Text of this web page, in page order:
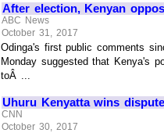
After election, Kenyan
ABC News
October 31, 2017
Odinga's first public comments
Monday suggested that Kenya's
toÂ ...
Uhuru Kenyatta wins
CNN
October 30, 2017